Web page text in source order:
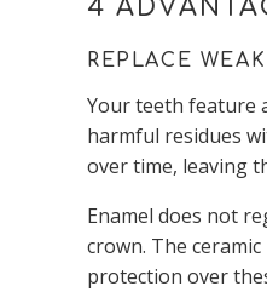
4
REPLACE
Your teeth feature
harmful residues
over time, leaving
Enamel does not
crown. The
protection over